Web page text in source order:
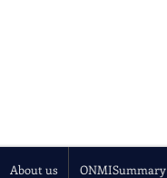
About us ONMISummary